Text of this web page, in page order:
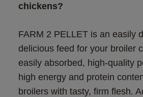
chickens?
FARM 2 PELLET is an easily
delicious feed for your broiler
easily absorbed, high-quality
high energy and protein
broilers with tasty, firm flesh.